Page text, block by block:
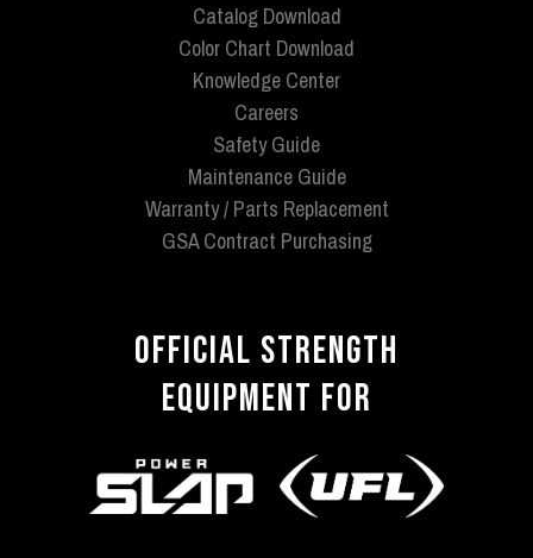
Catalog Download
Color Chart Download
Knowledge Center
Careers
Safety Guide
Maintenance Guide
Warranty / Parts Replacement
GSA Contract Purchasing
OFFICIAL STRENGTH
EQUIPMENT FOR